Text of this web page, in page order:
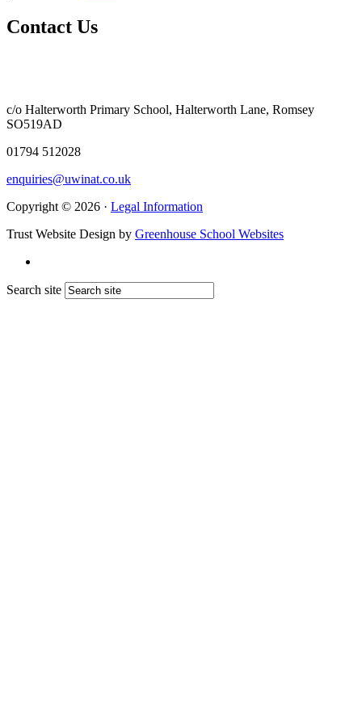
Contact Us
c/o Halterworth Primary School, Halterworth Lane, Romsey
SO519AD
01794 512028
enquiries@uwinat.co.uk
Copyright © 2026 · Legal Information
Trust Website Design by Greenhouse School Websites
Search site